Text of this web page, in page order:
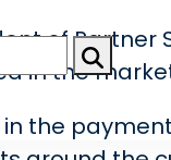
of
in the
in the